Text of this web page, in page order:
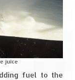
tryst with
juice
fuel to the